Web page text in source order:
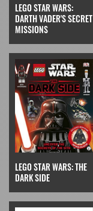
LEGO STAR WARS:
DARTH VADER'S SECRET
MISSIONS
LEGO STAR WARS: THE
DARK SIDE